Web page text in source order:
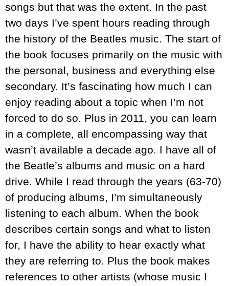
songs but that was the extent. In the past
two days I’ve spent hours reading through
the history of the Beatles music. The start of
the book focuses primarily on the music with
the personal, business and everything else
secondary. It’s fascinating how much I can
enjoy reading about a topic when I’m not
forced to do so. Plus in 2011, you can learn
in a complete, all encompassing way that
wasn’t available a decade ago. I have all of
the Beatle’s albums and music on a hard
drive. While I read through the years (63-70)
of producing albums, I’m simultaneously
listening to each album. When the book
describes certain songs and what to listen
for, I have the ability to hear exactly what
they are referring to. Plus the book makes
references to other artists (whose music I